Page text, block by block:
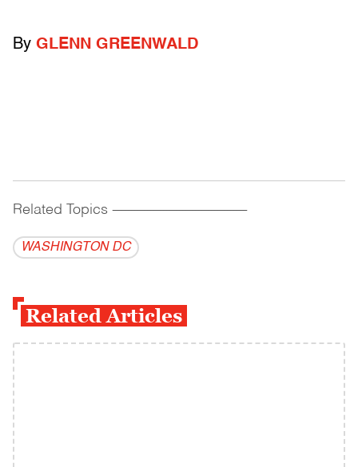
By GLENN GREENWALD
Related Topics ------------------------------------------
WASHINGTON DC
Related Articles